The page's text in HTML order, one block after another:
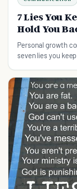
7 Lies You
Hold You
Personal growth
seven lies you